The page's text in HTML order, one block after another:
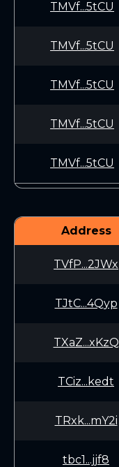
TMVf...5tCU
TMVf...5tCU
TMVf...5tCU
TMVf...5tCU
TMVf...5tCU
Address
TVfP...2JWx
TJtC...4Qyp
TXaZ...xKzQ
TCiz...kedt
TRxk...mY2i
tbc1...jjf8